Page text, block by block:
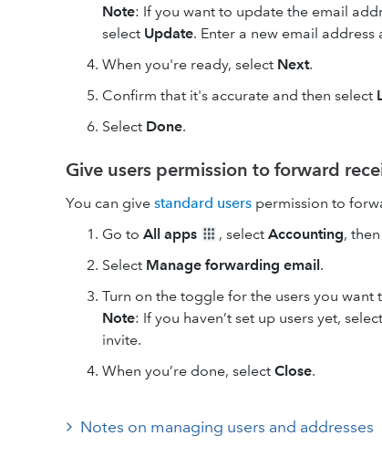
Note: If you want to update the email
select Update. Enter a new email address
When you're ready, select Next.
Confirm that it's accurate and then select
Select Done.
Give users permission to forward
You can give standard users permission to
Go to All apps , select Accounting,
Select Manage forwarding email .
Turn on the toggle for the users you
Note: If you haven’t set up users yet, select
invite.
When you’re done, select Close.
Notes on managing users and addresses